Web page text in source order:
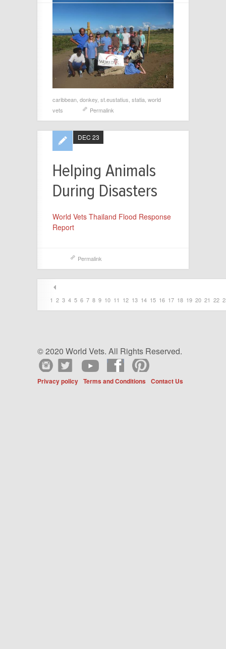
caribbean donkey st.eustatius statia world
vets
Permalink
Helping Animals
During Disasters
DEC 23
World Vets Thailand Flood Response
Report
Permalink
1 2 3 4 5 6 7 8 9 10 11 12 13 14 15 16 17 18 19 20 21 22
© 2020 World Vets. All Rights Reserved.
Privacy policy Terms and Conditions Contact Us